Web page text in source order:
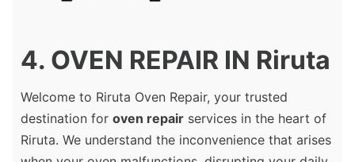
4. OVEN REPAIR IN Riruta
Welcome to Riruta Oven Repair, your trusted
destination for oven repair services in the heart of
Riruta. We understand the inconvenience that arises